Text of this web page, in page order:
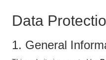
Data
1. General